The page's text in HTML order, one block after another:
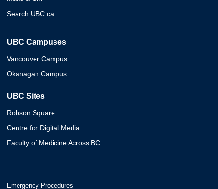
Search UBC.ca
UBC Campuses
Vancouver Campus
Okanagan Campus
UBC Sites
Robson Square
Centre for Digital Media
Faculty of Medicine Across BC
Emergency Procedures